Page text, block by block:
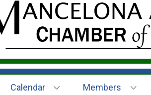
Calendar Members